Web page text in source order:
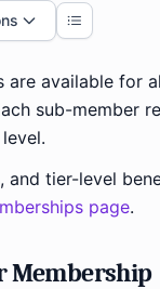
are available for
sub-member
and tier-level
page.
Membership